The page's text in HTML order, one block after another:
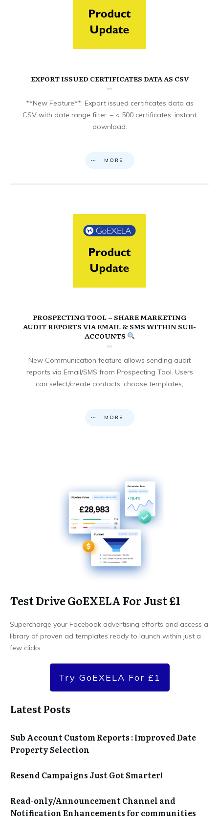
EXPORT ISSUED CERTIFICATES DATA AS CSV
**New Feature**: Export issued certificates data as
CSV with date range filter. – < 500 certificates: instant
download.
MORE
PROSPECTING TOOL – SHARE MARKETING
AUDIT REPORTS VIA EMAIL & SMS WITHIN SUB-
ACCOUNTS
New Communication feature allows sending audit
reports via Email/SMS from Prospecting Tool. Users
can select/create contacts, choose templates,
MORE
Test Drive GoEXELA For Just £1
Supercharge your Facebook advertising efforts and access a
library of proven ad templates ready to launch within just a
few clicks.
Try GoEXELA For £1
Latest Posts
Sub Account Custom Reports : Improved Date
Property Selection
Resend Campaigns Just Got Smarter!
Read-only/Announcement Channel and
Notification Enhancements for communities